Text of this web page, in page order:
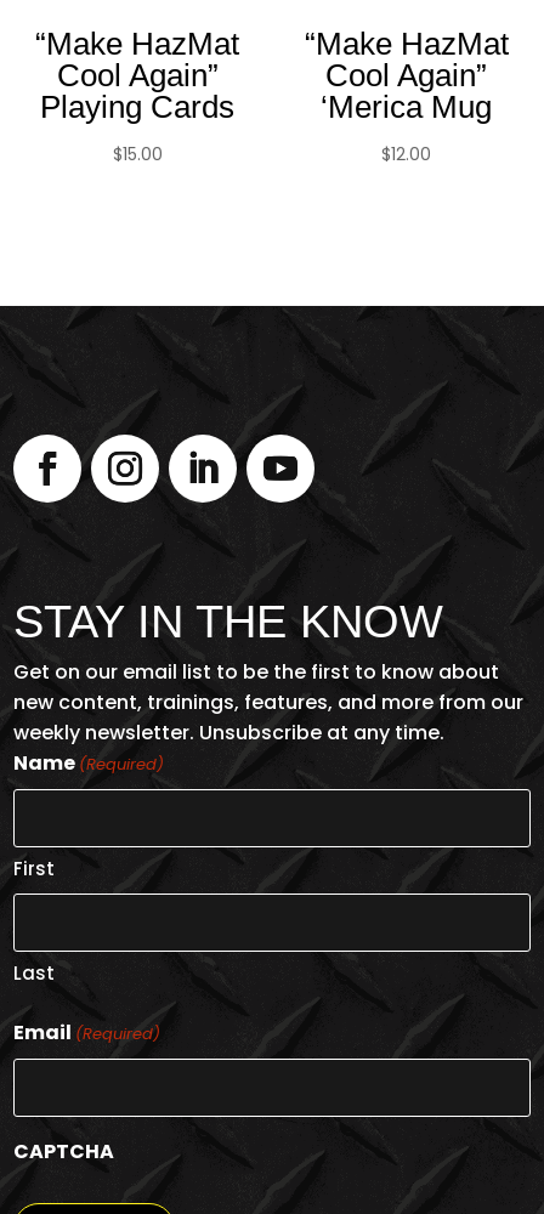
“Make HazMat
Cool Again”
Playing Cards
$15.00
“Make HazMat
Cool Again”
‘Merica Mug
$12.00
STAY IN THE KNOW
Get on our email list to be the first to know about
new content, trainings, features, and more from our
weekly newsletter. Unsubscribe at any time.
Name (Required)
First
Last
Email (Required)
CAPTCHA